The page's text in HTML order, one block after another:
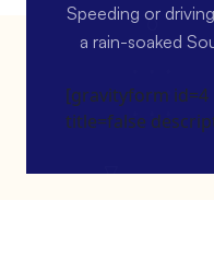
Speeding or
a rain-soaked
[gravityform id=4
title=false